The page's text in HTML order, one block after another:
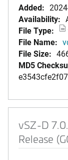
Added:
Availability:
File Type:
File Name:
File Size:
MD5
vSZ-D
Release